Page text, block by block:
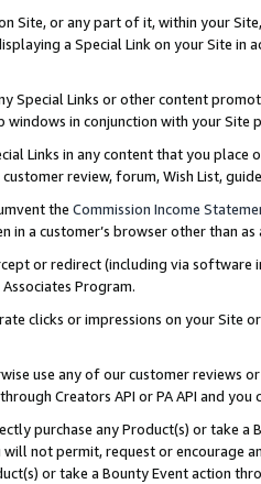
Site, or any part of it, within your
a Special Link on your Site
Special Links or other content
in conjunction with your
Links in any content that you
review, forum, Wish List,
the Commission Income
in a customer’s browser other than
or redirect (including via software
Program.
clicks or impressions on your Site
use any of our customer reviews
Creators API or PA API and
purchase any Product(s) or take
not permit, request or encourage
or take a Bounty Event action